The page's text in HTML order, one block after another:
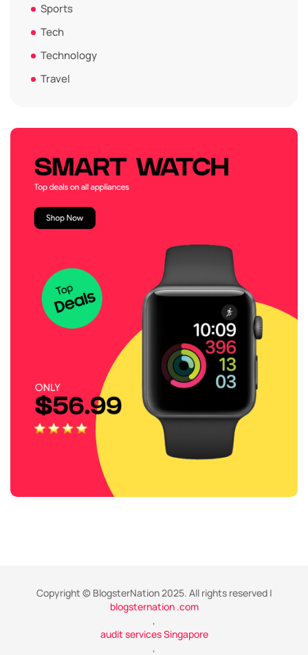
Sports
Tech
Technology
Travel
Copyright © BlogsterNation 2025. All rights reserved |
blogsternation .com
,
audit services Singapore
,